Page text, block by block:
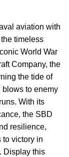
aviation with
timeless
World War
Company, the
the tide of
blows to enemy
With its
the SBD
resilience,
to victory in
Display this